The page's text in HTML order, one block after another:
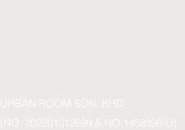
URBAN ROOM SDN. BHD.
(NO. 202201012699 & NO.1458396-U)